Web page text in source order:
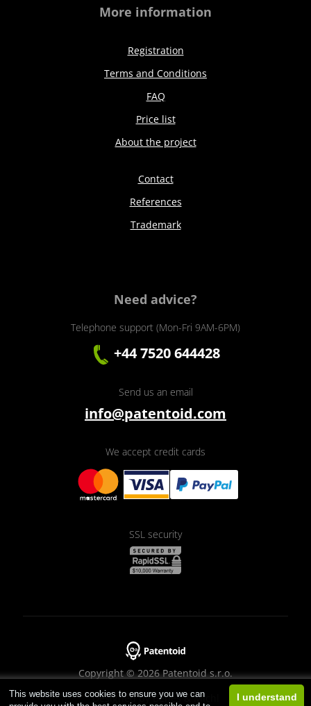
This website uses cookies to ensure you we can
I understand
More information
Registration
Terms and Conditions
FAQ
Price list
About the project
Contact
References
Trademark
Need advice?
Telephone support (Mon-Fri 9AM-6PM)
+44 7520 644428
Send us an email
info@patentoid.com
We accept credit cards
SSL security
Copyright © 2026 Patentoid s.r.o.
Designed byBeneš & Michl